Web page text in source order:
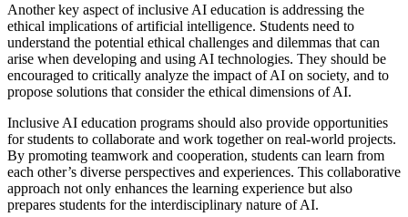
Another key aspect of inclusive AI education is addressing the
ethical implications of artificial intelligence. Students need to
understand the potential ethical challenges and dilemmas that can
arise when developing and using AI technologies. They should be
encouraged to critically analyze the impact of AI on society, and to
propose solutions that consider the ethical dimensions of AI.
Inclusive AI education programs should also provide opportunities
for students to collaborate and work together on real-world projects.
By promoting teamwork and cooperation, students can learn from
each other’s diverse perspectives and experiences. This collaborative
approach not only enhances the learning experience but also
prepares students for the interdisciplinary nature of AI.